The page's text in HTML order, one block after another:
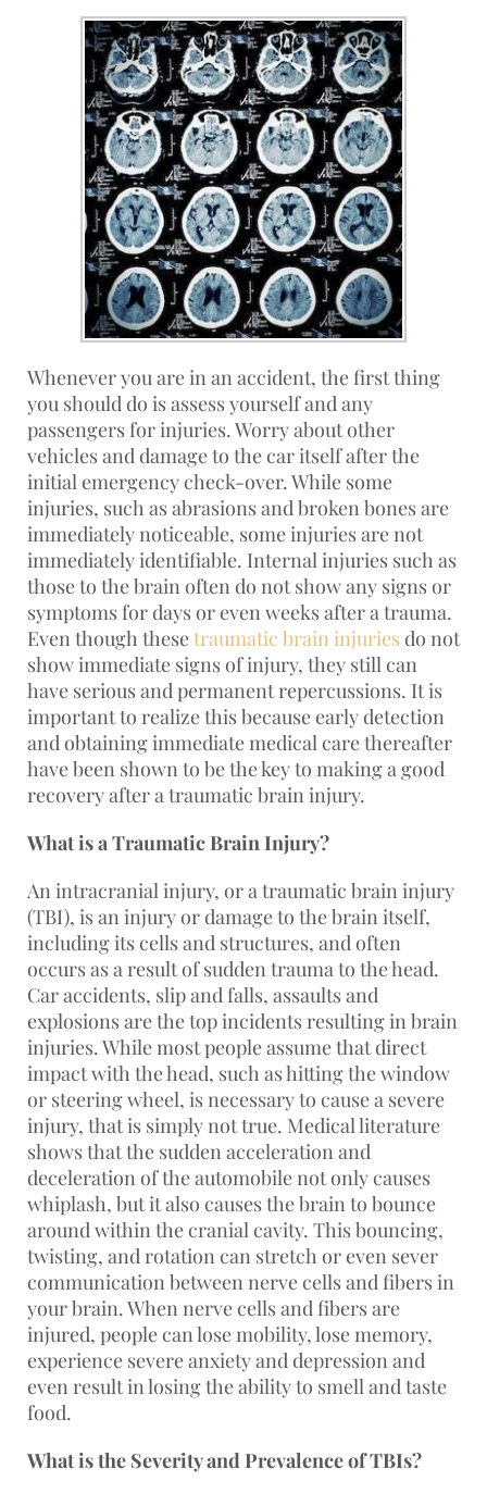
Whenever you are in an accident, the first thing
you should do is assess yourself and any
passengers for injuries. Worry about other
vehicles and damage to the car itself after the
initial emergency check-over. While some
injuries, such as abrasions and broken bones are
immediately noticeable, some injuries are not
immediately identifiable. Internal injuries such as
those to the brain often do not show any signs or
symptoms for days or even weeks after a trauma.
Even though thesetraumatic brain injuries do not
show immediate signs of injury, they still can
have serious and permanent repercussions. It is
important to realize this because early detection
and obtaining immediate medical care thereafter
have been shown to be the key to making a good
recovery after a traumatic brain injury.
What is a Traumatic Brain Injury?
An intracranial injury, or a traumatic brain injury
(TBI), is an injury or damage to the brain itself,
including its cells and structures, and often
occurs as a result of sudden trauma to the head.
Car accidents, slip and falls, assaults and
explosions are the top incidents resulting in brain
injuries. While most people assume that direct
impact with the head, such as hitting the window
or steering wheel, is necessary to cause a severe
injury, that is simply not true. Medical literature
shows that the sudden acceleration and
deceleration of the automobile not only causes
whiplash, but it also causes the brain to bounce
around within the cranial cavity. This bouncing,
twisting, and rotation can stretch or even sever
communication between nerve cells and fibers in
your brain. When nerve cells and fibers are
injured, people can lose mobility, lose memory,
experience severe anxiety and depression and
even result in losing the ability to smell and taste
food.
What is the Severity and Prevalence of TBIs?